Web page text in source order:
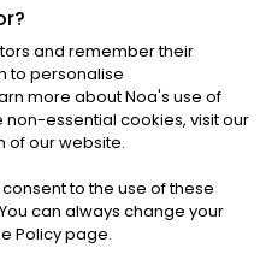
RIGHTS RESERVED
|Cookies
and remember their
to personalise
more about Noa's use of
essential cookies, visit our
of our website.
consent to the use of these
can always change your
Policy page.